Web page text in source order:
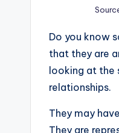
Do you know
that they are
looking at the
relationships.
They may
They are